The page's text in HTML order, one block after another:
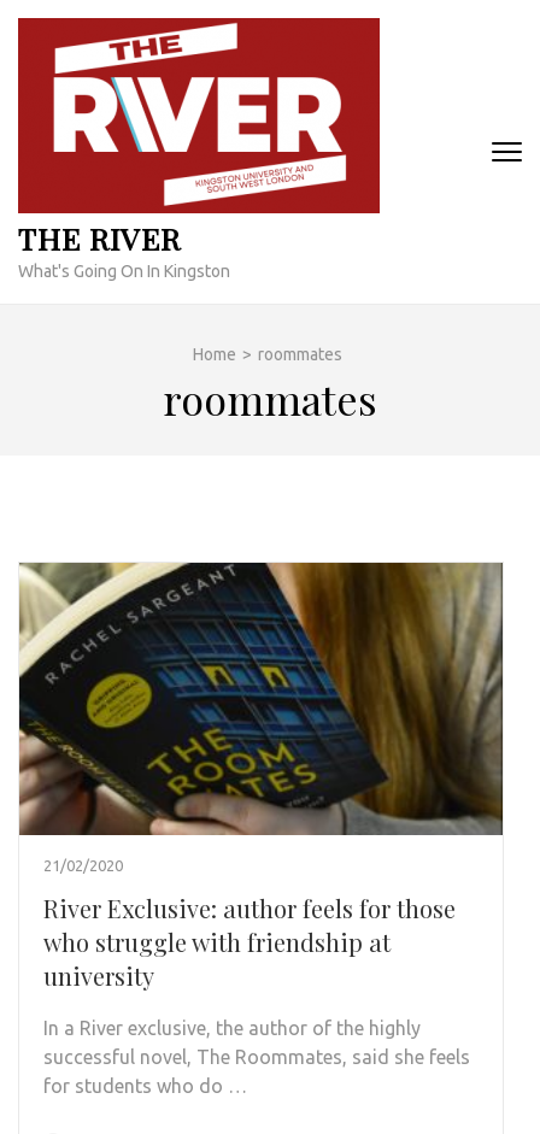
Skip
content
THE RIVER
What's Going On In Kingston
Home > roommates
roommates
21/02/2020
River Exclusive: author feels for those
who struggle with friendship at
university
In a River exclusive, the author of the highly
successful novel, The Roommates, said she feels
for students who do …